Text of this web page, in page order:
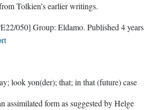
Tolkien’s earlier writings.
050] Group: Eldamo. Published 4 years
look yon(der); that; in that (future) case
assimilated form as suggested by Helge